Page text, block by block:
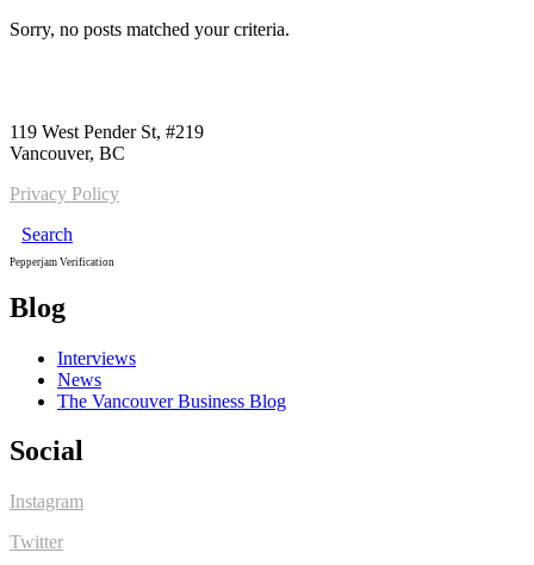
Sorry, no posts matched your criteria.
119 West Pender St, #219
Vancouver, BC
Privacy Policy
Search
Pepperjam Verification
Blog
Interviews
News
The Vancouver Business Blog
Social
Instagram
Twitter